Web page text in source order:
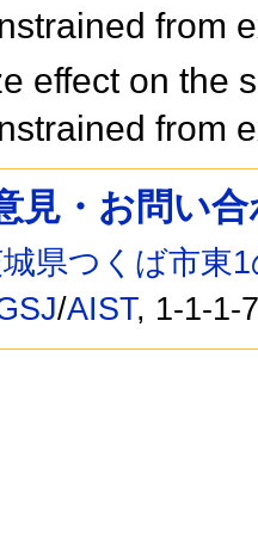
from
effect on the
from
見・お問い
県つくば市東
/AIST, 1-1-1-